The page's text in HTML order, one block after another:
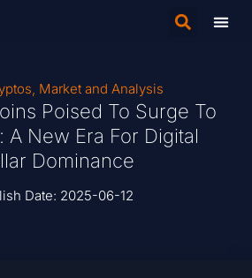
, Market and Analysis
Poised To Surge To
A New Era For Digital
Dominance
Date: 2025-06-12